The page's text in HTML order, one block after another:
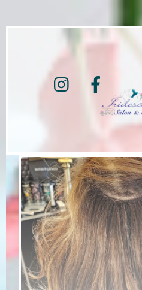
Instagram